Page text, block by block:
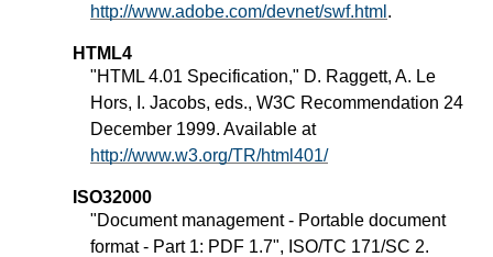
http://www.adobe.com/devnet/swf.html .
HTML4
"HTML 4.01 Specification," D. Raggett, A. Le
Hors, I. Jacobs, eds., W3C Recommendation 24
December 1999. Available at
http://www.w3.org/TR/html401/
ISO32000
"Document management - Portable document
format - Part 1: PDF 1.7", ISO/TC 171/SC 2.